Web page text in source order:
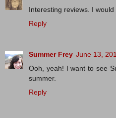
Interesting reviews. I
Reply
Summer Frey June 13,
Ooh, yeah! I want to see
summer.
Reply